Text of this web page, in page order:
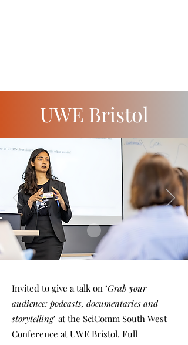
UWE Bristol
Invited to give a talk on ‘Grab your
audience: podcasts, documentaries and
storytelling’ at the SciComm South West
Conference at UWE Bristol. Full